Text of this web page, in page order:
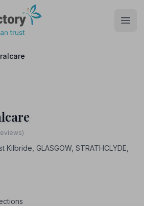
Kilbride, GLASGOW, STRATHCLYDE,